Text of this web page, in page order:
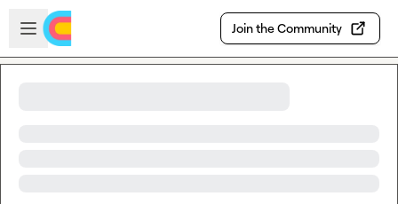
Skip to main content
Open sidebar
Join the Community